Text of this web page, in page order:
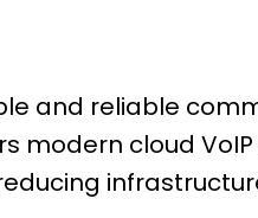
and reliable
modern cloud